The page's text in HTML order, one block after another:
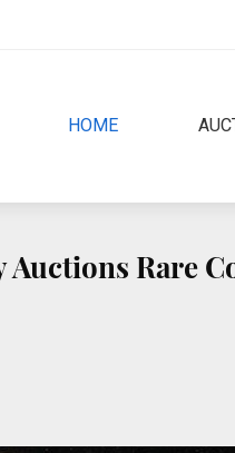
HOME(CURRENT)
Auctions Rare